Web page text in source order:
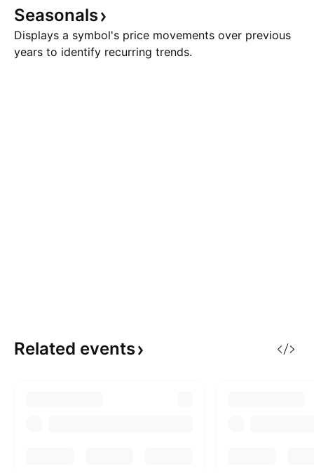
Seasonals
Displays a symbol's price movements over previous
years to identify recurring trends.
Related events